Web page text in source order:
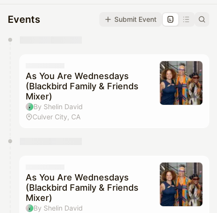
Events Submit Event
They will show up on the schedule once approved
As You Are Wednesdays
(Blackbird Family & Friends
Mixer)
By Shelin David
Culver City, CA
As You Are Wednesdays
(Blackbird Family & Friends
Mixer)
By Shelin David